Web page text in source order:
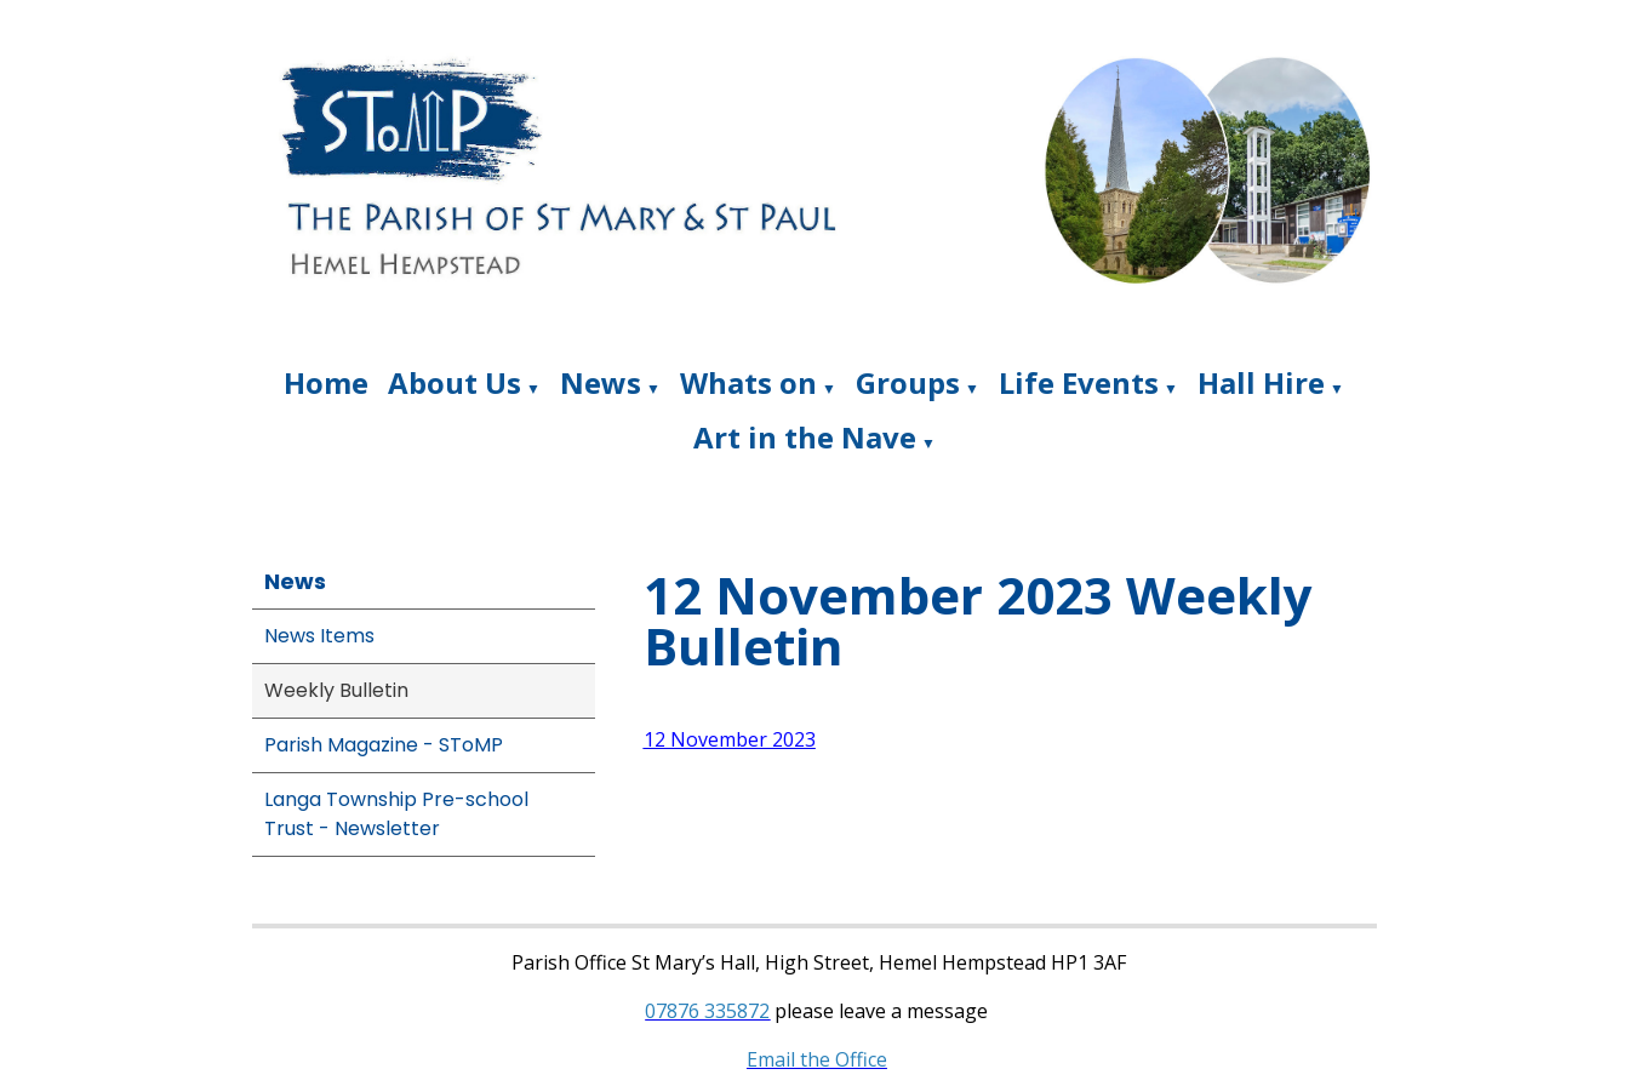
Home About Us ▼ News ▼ Whats on ▼ Groups ▼ Life Events ▼ Hall Hire ▼
Art in the Nave ▼
News
News Items
Weekly Bulletin
Parish Magazine - SToMP
Langa Township Pre-school
Trust - Newsletter
12 November 2023 Weekly
Bulletin
12 November 2023
Parish Office St Mary’s Hall, High Street, Hemel Hempstead HP1 3AF
07876 335872 please leave a message
Email the Office